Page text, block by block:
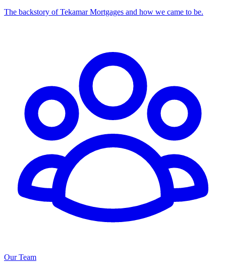
The backstory of Tekamar Mortgages and how we came to be.
Our Team